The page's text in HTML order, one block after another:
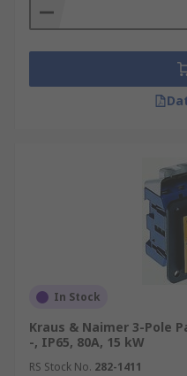
In Stock
Kraus & Naimer 3-Pole
-, IP65, 80A, 15 kW
RS Stock No. 282-1411